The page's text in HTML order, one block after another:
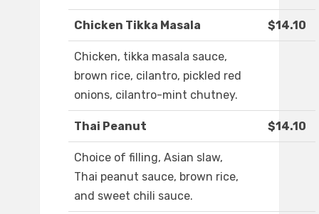
Chicken Tikka Masala $14.10
Chicken, tikka masala sauce,
brown rice, cilantro, pickled red
onions, cilantro-mint chutney.
Thai Peanut $14.10
Choice of filling, Asian slaw,
Thai peanut sauce, brown rice,
and sweet chili sauce.